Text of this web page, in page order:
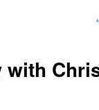
with